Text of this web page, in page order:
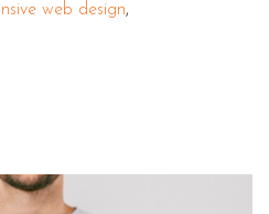
web design,